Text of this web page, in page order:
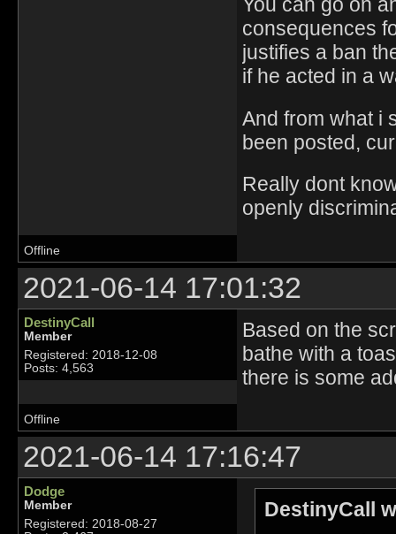
You can go on
consequences
justifies a ban
if he acted in a
And from what i
been posted,
Really dont
openly
Offline
2021-06-14 17:01:32
DestinyCall
Member
Registered: 2018-12-08
Posts: 4,563
Based on the
bathe with a
there is some
Offline
2021-06-14 17:16:47
Dodge
Member
Registered: 2018-08-27
DestinyCall